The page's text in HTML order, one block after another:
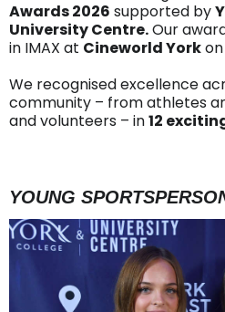
Awards 2026 supported by
University Centre.Our
in IMAX at Cineworld Yorkon
We recognised excellence
community – from athletes
and volunteers – in12
YOUNG